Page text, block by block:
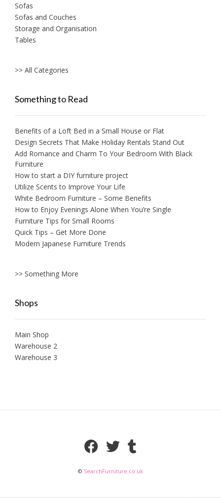
Sofas
Sofas and Couches
Storage and Organisation
Tables
>> All Categories
Something to Read
Benefits of a Loft Bed in a Small House or Flat
Design Secrets That Make Holiday Rentals Stand Out
Add Romance and Charm To Your Bedroom With Black
Furniture
How to start a DIY furniture project
Utilize Scents to Improve Your Life
White Bedroom Furniture – Some Benefits
How to Enjoy Evenings Alone When You’re Single
Furniture Tips for Small Rooms
Quick Tips – Get More Done
Modern Japanese Furniture Trends
>> Something More
Shops
Main Shop
Warehouse 2
Warehouse 3
© SearchFurniture.co.uk